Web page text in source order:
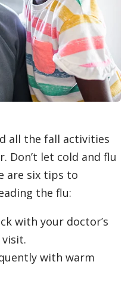
all the fall activities
Don’t let cold and flu
are six tips to
the flu:
with your doctor’s
visit.
with warm